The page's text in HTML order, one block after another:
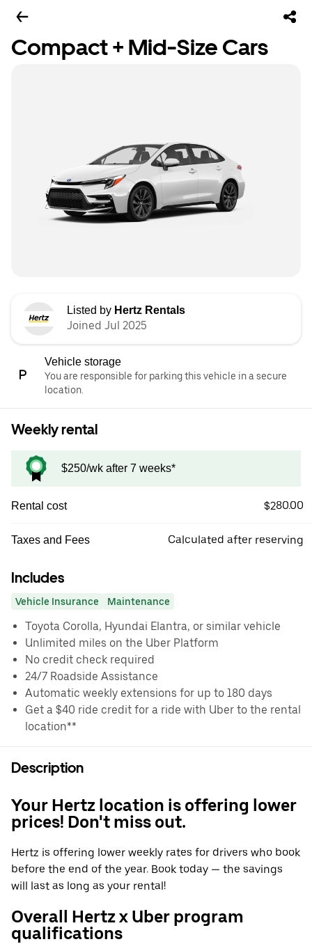
Compact + Mid-Size Cars
Listed by Hertz Rentals
Joined Jul 2025
Vehicle storage
You are responsible for parking this vehicle in a secure
location.
Weekly rental
$250/wk after 7 weeks*
Rental cost $280.00
Taxes and Fees Calculated after reserving
Includes
Vehicle Insurance Maintenance
Toyota Corolla, Hyundai Elantra, or similar vehicle
Unlimited miles on the Uber Platform
No credit check required
24/7 Roadside Assistance
Automatic weekly extensions for up to 180 days
Get a $40 ride credit for a ride with Uber to the rental
location**
Description
Your Hertz location is offering lower
prices! Don't miss out.
Hertz is offering lower weekly rates for drivers who book
before the end of the year. Book today — the savings
will last as long as your rental!
Overall Hertz x Uber program
qualifications